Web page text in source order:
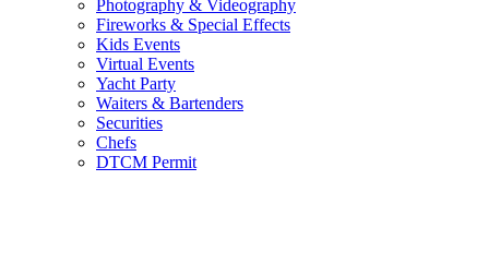
Photography & Videography
Fireworks & Special Effects
Kids Events
Virtual Events
Yacht Party
Waiters & Bartenders
Securities
Chefs
DTCM Permit